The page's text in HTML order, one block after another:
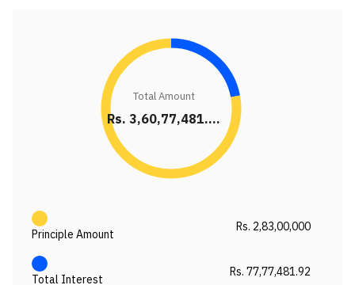
Total Amount
Rs. 3,60,77,481....
Principle Amount
Rs. 2,83,00,000
Total Interest
Rs. 77,77,481.92